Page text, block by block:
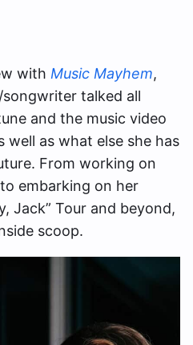
with Music Mayhem,
talked all
and the music video
well as what else she has
From working on
embarking on her
Jack” Tour and beyond,
scoop.